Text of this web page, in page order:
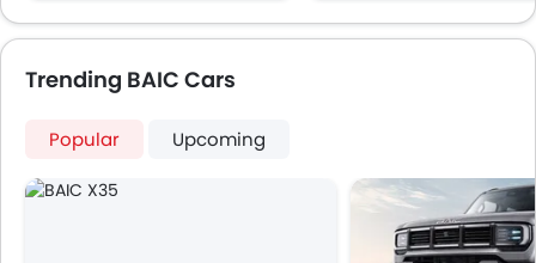
FM/AM/Radio
Speakers Rear
USB & Auxiliary Input
Automatic Climate Control
Trending BAIC Cars
Popular Upcoming